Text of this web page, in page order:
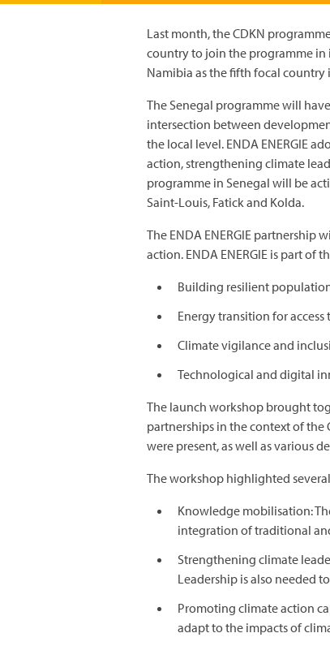
Last month, the CDKN
country to join the programme in
Namibia as the fifth focal
The Senegal programme will
intersection between
the local level. ENDA ENERGIE
action, strengthening climate
programme in Senegal will be
Saint-Louis, Fatick and Kolda.
The ENDA ENERGIE partnership
action. ENDA ENERGIE is part
Building resilient
Energy transition for
Climate vigilance and
Technological and digital
The launch workshop brought
partnerships in the context of the
were present, as well as various
The workshop highlighted
Knowledge mobilisation:
integration of traditional
Strengthening climate
Leadership is also needed
Promoting climate action
adapt to the impacts of